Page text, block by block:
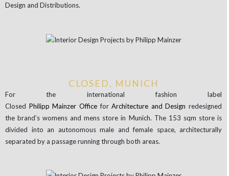
Design and Distributions.
CLOSED, MUNICH
For the international fashion label
Closed Philipp Mainzer OfficeforArchitecture and Design redesigned
the brand’s womens and mens store in Munich. The 153 sqm store is
divided into an autonomous male and female space, architecturally
separated by a passage running through both areas.